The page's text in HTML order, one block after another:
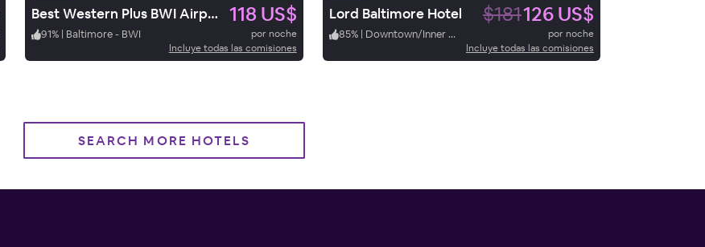
Best Western Plus BWI Airport Hotel / Arundel Mills 118 US$
91% | Baltimore - BWI
por noche
Incluye todas las comisiones
Lord Baltimore Hotel $181126 US$
85% | Downtown/Inner Harbor
por noche
Incluye todas las comisiones
SEARCH MORE HOTELS